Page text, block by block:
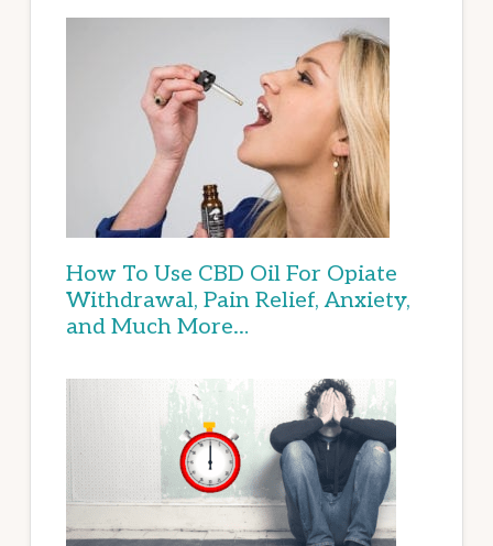
How To Use CBD Oil For Opiate
Withdrawal, Pain Relief, Anxiety,
and Much More…